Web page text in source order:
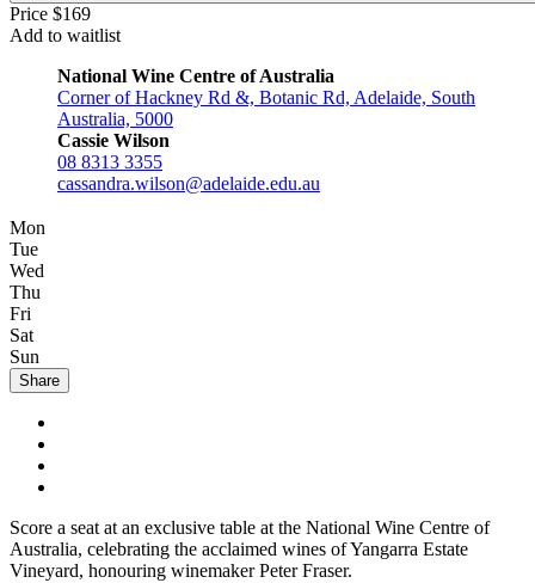
Price $169
Add to waitlist
National Wine Centre of Australia
Corner of Hackney Rd &, Botanic Rd, Adelaide, South
Australia, 5000
Cassie Wilson
08 8313 3355
cassandra.wilson@adelaide.edu.au
Mon
Tue
Wed
Thu
Fri
Sat
Sun
Share
Score a seat at an exclusive table at the National Wine Centre of
Australia, celebrating the acclaimed wines of Yangarra Estate
Vineyard, honouring winemaker Peter Fraser.